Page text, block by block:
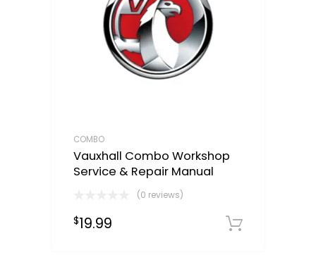
COMBO
Vauxhall Combo Workshop
Service & Repair Manual
(0 reviews)
$19.99